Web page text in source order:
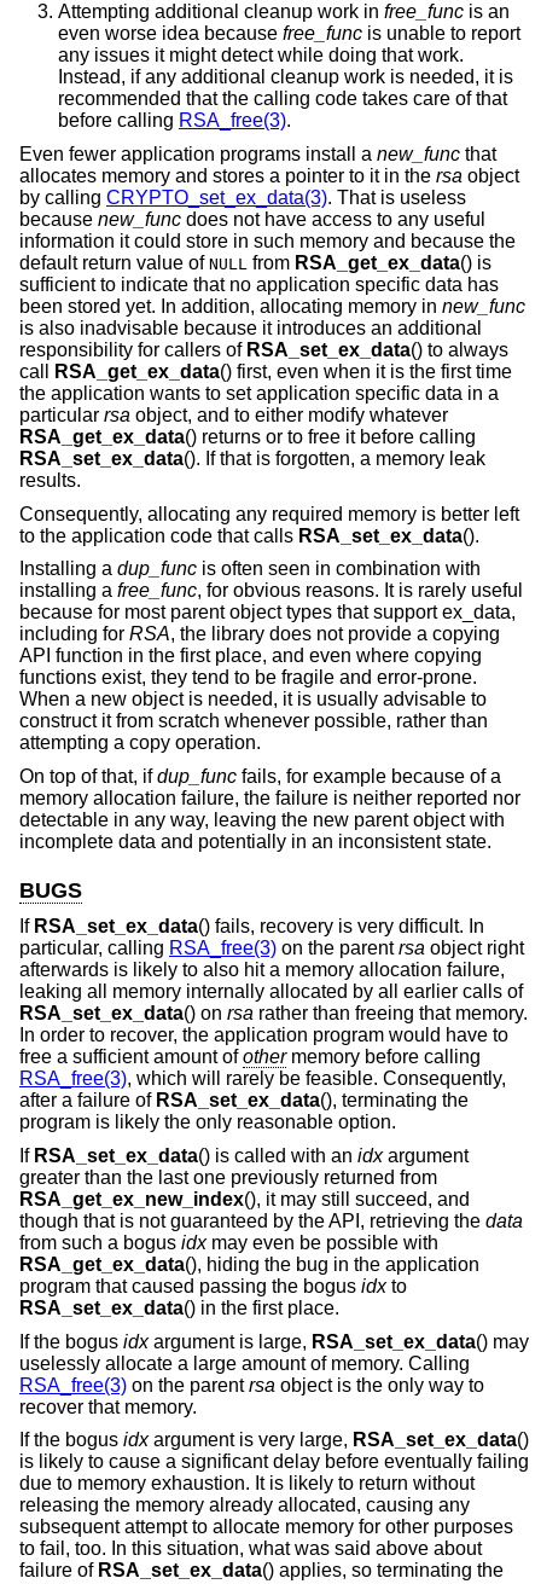
Attempting additional cleanup work in free_func is an
even worse idea because free_func is unable to report
any issues it might detect while doing that work.
Instead, if any additional cleanup work is needed, it is
recommended that the calling code takes care of that
before calling RSA_free(3).
Even fewer application programs install a new_func that
allocates memory and stores a pointer to it in the rsa object
by calling CRYPTO_set_ex_data(3). That is useless
because new_func does not have access to any useful
information it could store in such memory and because the
default return value of NULL from RSA_get_ex_data() is
sufficient to indicate that no application specific data has
been stored yet. In addition, allocating memory in new_func
is also inadvisable because it introduces an additional
responsibility for callers of RSA_set_ex_data() to always
call
RSA_get_ex_data() first, even when it is the first time
the application wants to set application specific data in a
particular rsa object, and to either modify whatever
RSA_get_ex_data() returns or to free it before calling
RSA_set_ex_data(). If that is forgotten, a memory leak
results.
Consequently, allocating any required memory is better left
to the application code that calls RSA_set_ex_data().
Installing a dup_func is often seen in combination with
installing a free_func, for obvious reasons. It is rarely useful
because for most parent object types that support ex_data,
including for RSA, the library does not provide a copying
API function in the first place, and even where copying
functions exist, they tend to be fragile and error-prone.
When a new object is needed, it is usually advisable to
construct it from scratch whenever possible, rather than
attempting a copy operation.
On top of that, ifdup_func fails, for example because of a
memory allocation failure, the failure is neither reported nor
detectable in any way, leaving the new parent object with
incomplete data and potentially in an inconsistent state.
BUGS
If RSA_set_ex_data() fails, recovery is very difficult. In
particular, calling RSA_free(3) on the parentrsa object right
afterwards is likely to also hit a memory allocation failure,
leaking all memory internally allocated by all earlier calls of
RSA_set_ex_data() on rsa rather than freeing that memory.
In order to recover, the application program would have to
free a sufficient amount ofothermemory before calling
RSA_free(3), which will rarely be feasible. Consequently,
after a failure of RSA_set_ex_data(), terminating the
program is likely the only reasonable option.
If RSA_set_ex_data() is called with an idxargument
greater than the last one previously returned from
RSA_get_ex_new_index(), it may still succeed, and
though that is not guaranteed by the API, retrieving the data
from such a bogus idxmay even be possible with
RSA_get_ex_data(), hiding the bug in the application
program that caused passing the bogus idxto
RSA_set_ex_data() in the first place.
If the bogus idxargument is large, RSA_set_ex_data() may
uselessly allocate a large amount of memory. Calling
RSA_free(3) on the parentrsa object is the only way to
recover that memory.
If the bogus idxargument is very large, RSA_set_ex_data()
is likely to cause a significant delay before eventually failing
due to memory exhaustion. It is likely to return without
releasing the memory already allocated, causing any
subsequent attempt to allocate memory for other purposes
to fail, too. In this situation, what was said above about
failure of RSA_set_ex_data() applies, so terminating the